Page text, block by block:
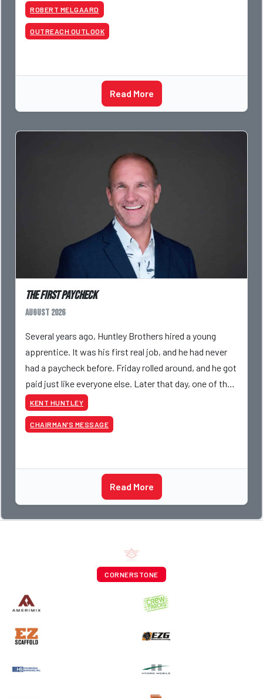
decades teaching the trade, from working with
apprentices a
ROBERT MELGAARD
OUTREACH OUTLOOK
Read More
The First Paycheck
August 2026
Several years ago, Huntley Brothers hired a young
apprentice. It was his first real job, and he had never
had a paycheck before. Friday rolled around, and he got
paid just like everyone else. Later that day, one of the
guys told me something I have never
KENT HUNTLEY
CHAIRMAN’S MESSAGE
Read More
CORNERSTONE